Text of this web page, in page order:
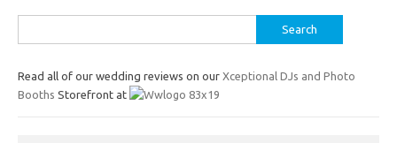
for:
Read all of our wedding reviews on our Xceptional DJs and Photo
Booths Storefront at